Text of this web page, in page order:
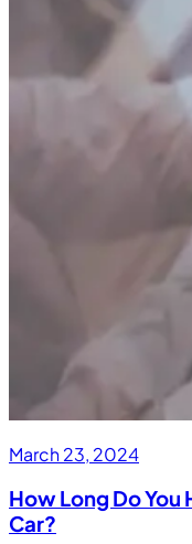
March 23, 2024
How Long Do You
Car?